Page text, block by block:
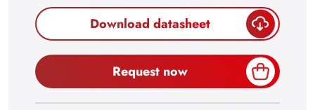
25
26
27
28
Download datasheet
Request now